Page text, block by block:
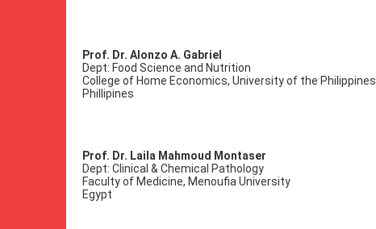
Prof. Dr. Alonzo A. Gabriel
Dept: Food Science and Nutrition
College of Home Economics, University of the Philippines
Phillipines
Prof. Dr. Laila Mahmoud Montaser
Dept: Clinical & Chemical Pathology
Faculty of Medicine, Menoufia University
Egypt